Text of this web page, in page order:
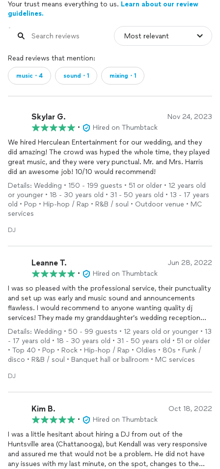
Your trust means everything to us. Learn about our review
guidelines.
Read reviews that mention:
music・4 sound・1 mixing・1
Skylar G. Nov 24, 2023
•
Hired on Thumbtack
We hired Herculean Entertainment for our wedding, and they
did amazing! The crowd was hyped the whole time, they played
great music, and they were very punctual. Mr. and Mrs. Harris
did an awesome job! 10/10 would recommend!
Details: Wedding • 150 - 199 guests • 51 or older • 12 years old
or younger • 18 - 30 years old • 31 - 50 years old • 13 - 17 years
old • Pop • Hip-hop / Rap • R&B / soul • Outdoor venue • MC
services
DJ
Leanne T. Jun 28, 2022
•
Hired on Thumbtack
I was so pleased with the professional service, their punctuality
and set up was early and music sound and announcements
flawless. I would recommend to anyone wanting quality dj
services! They made my granddaughter’s wedding reception
perfect!
Leanne Thompson
Details: Wedding • 50 - 99 guests • 12 years old or younger • 13
- 17 years old • 18 - 30 years old • 31 - 50 years old • 51 or older
• Top 40 • Pop • Rock • Hip-hop / Rap • Oldies • 80s • Funk /
disco • R&B / soul • Banquet hall or ballroom • MC services
DJ
Kim B. Oct 18, 2022
•
Hired on Thumbtack
I was a little hesitant about hiring a DJ from out of the
Huntsville area (Chattanooga), but Kendall was very responsive
and assured me that would not be a problem. He did not have
any issues with my last minute, on the spot, changes to the